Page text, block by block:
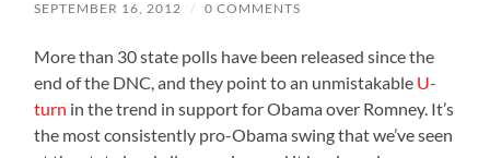
SEPTEMBER 16, 2012 / 0 COMMENTS
More than 30 state polls have been released since the
end of the DNC, and they point to an unmistakable U-
turn in the trend in support for Obama over Romney. It’s
the most consistently pro-Obama swing that we’ve seen